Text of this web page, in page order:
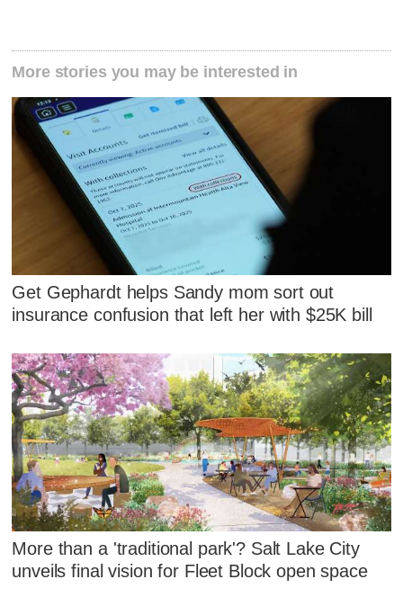
More stories you may be interested in
Get Gephardt helps Sandy mom sort out
insurance confusion that left her with $25K bill
More than a 'traditional park'? Salt Lake City
unveils final vision for Fleet Block open space